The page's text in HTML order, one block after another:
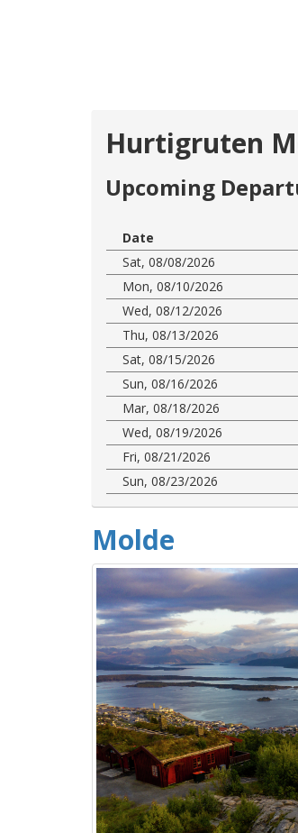
Hurtigruten
Upcoming
Date
Sat, 08/08/2026
Mon, 08/10/2026
Wed, 08/12/2026
Thu, 08/13/2026
Sat, 08/15/2026
Sun, 08/16/2026
Mar, 08/18/2026
Wed, 08/19/2026
Fri, 08/21/2026
Sun, 08/23/2026
Molde